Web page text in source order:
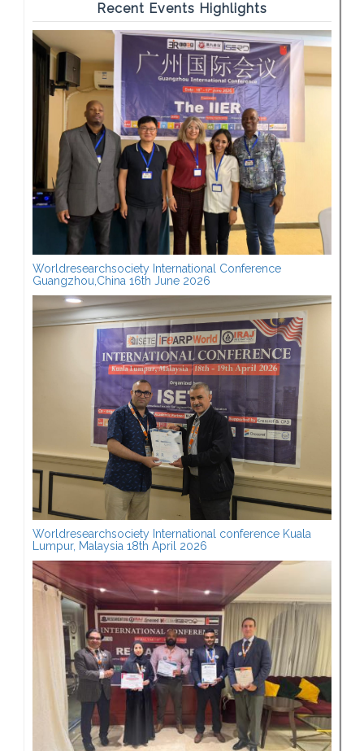
Recent Events Highlights
Worldresearchsociety International Conference
Guangzhou,China 16th June 2026
Worldresearchsociety International conference Kuala
Lumpur, Malaysia 18th April 2026